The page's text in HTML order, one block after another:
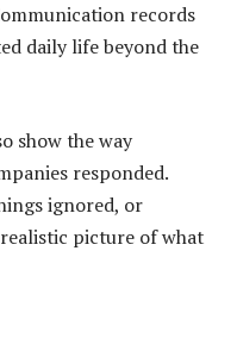
records
daily life beyond the
show the way
responded.
ignored, or
picture of what